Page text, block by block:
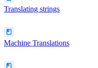
Translating strings
Machine Translations